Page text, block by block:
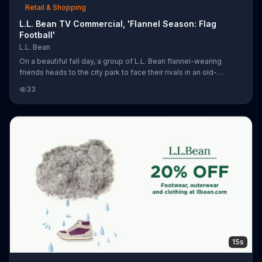
Retail & Shopping
L.L. Bean TV Commercial, 'Flannel Season: Flag
Football'
L.L. Bean
On a beautiful fall day, a group of L.L. Bean flannel-wearing
friends heads to the city park to face their rivals in an old-
course. The outdoor clothing company invites you to shop its
flannel so you can be an outsider like these folks.
33
15s